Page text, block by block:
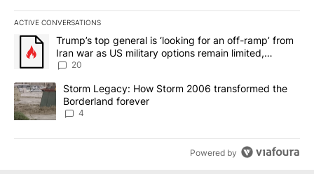
ACTIVE CONVERSATIONS
The following is a list of the most commented articles in the last
A trending article titled "Trump’s top general is ‘looking for an
Trump’s top general is ‘looking for an off-ramp’ from
Iran war as US military options remain limited,
sources say
20
A trending article titled "Storm Legacy: How Storm 2006
Storm Legacy: How Storm 2006 transformed the
Borderland forever
4
Powered by